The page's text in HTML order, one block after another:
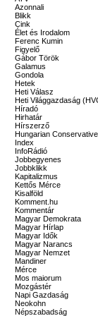
Azonnali
Blikk
Cink
Élet és Irodalom
Ferenc Kumin
Figyelő
Gábor Török
Galamus
Gondola
Hetek
Heti Válasz
Heti Világgazdaság
Híradó
Hirhatár
Hírszerző
Hungarian Conservative
Index
InfoRádió
Jobbegyenes
Jobbklikk
Kapitalizmus
Kettős Mérce
Kisalföld
Komment.hu
Kommentár
Magyar Demokrata
Magyar Hírlap
Magyar Idők
Magyar Narancs
Magyar Nemzet
Mandiner
Mérce
Mos maiorum
Mozgástér
Napi Gazdaság
Neokohn
Népszabadság